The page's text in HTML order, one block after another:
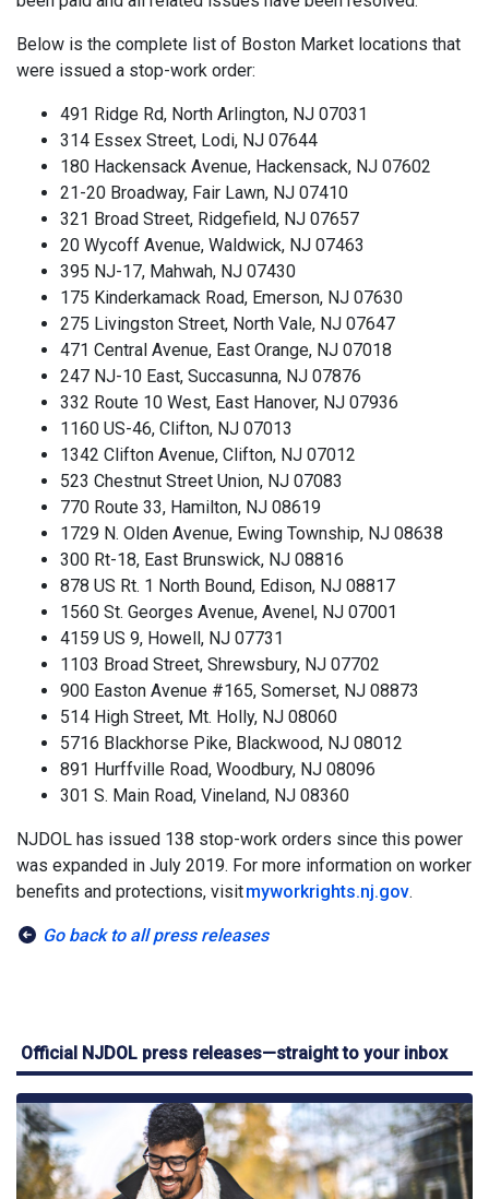
Below is the complete list of Boston Market locations that
were issued a stop-work order:
491 Ridge Rd, North Arlington, NJ 07031
314 Essex Street, Lodi, NJ 07644
180 Hackensack Avenue, Hackensack, NJ 07602
21-20 Broadway, Fair Lawn, NJ 07410
321 Broad Street, Ridgefield, NJ 07657
20 Wycoff Avenue, Waldwick, NJ 07463
395 NJ-17, Mahwah, NJ 07430
175 Kinderkamack Road, Emerson, NJ 07630
275 Livingston Street, North Vale, NJ 07647
471 Central Avenue, East Orange, NJ 07018
247 NJ-10 East, Succasunna, NJ 07876
332 Route 10 West, East Hanover, NJ 07936
1160 US-46, Clifton, NJ 07013
1342 Clifton Avenue, Clifton, NJ 07012
523 Chestnut Street Union, NJ 07083
770 Route 33, Hamilton, NJ 08619
1729 N. Olden Avenue, Ewing Township, NJ 08638
300 Rt-18, East Brunswick, NJ 08816
878 US Rt. 1 North Bound, Edison, NJ 08817
1560 St. Georges Avenue, Avenel, NJ 07001
4159 US 9, Howell, NJ 07731
1103 Broad Street, Shrewsbury, NJ 07702
900 Easton Avenue #165, Somerset, NJ 08873
514 High Street, Mt. Holly, NJ 08060
5716 Blackhorse Pike, Blackwood, NJ 08012
891 Hurffville Road, Woodbury, NJ 08096
301 S. Main Road, Vineland, NJ 08360
NJDOL has issued 138 stop-work orders since this power
was expanded in July 2019. For more information on worker
benefits and protections, visitmyworkrights.nj.gov.
Go back to all press releases
Official NJDOL press releases—straight to your inbox